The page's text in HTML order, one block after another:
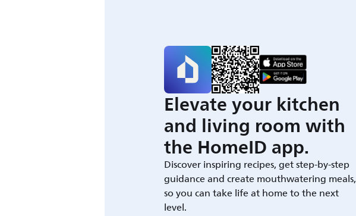
Elevate your kitchen
and living room with
the HomeID app.
Discover inspiring recipes, get step-by-step
guidance and create mouthwatering meals,
so you can take life at home to the next
level.